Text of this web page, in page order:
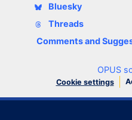
Bluesky
Threads
Comments and
OPUS
Cookie settings